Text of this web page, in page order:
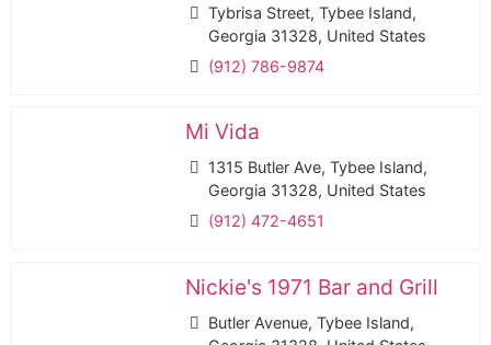
Tybrisa Street, Tybee Island,
Georgia 31328, United States
(912) 786-9874
Mi Vida
1315 Butler Ave, Tybee Island,
Georgia 31328, United States
(912) 472-4651
Nickie's 1971 Bar and Grill
Butler Avenue, Tybee Island,